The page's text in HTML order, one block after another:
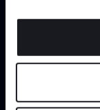
If you allow, we
location
Identify